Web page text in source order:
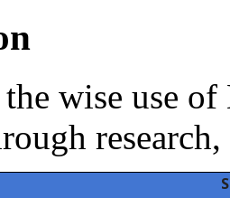
wise use of